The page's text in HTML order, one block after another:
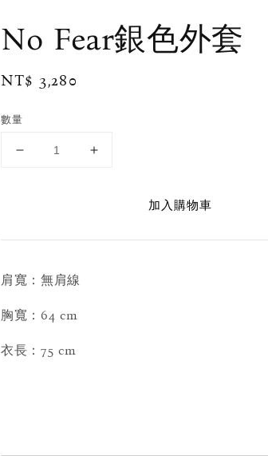
No Fear銀色外套
Regular
NT$ 3,280
數量
加入購物車
肩寬：無肩線
胸寬：64 cm
衣長：75 cm